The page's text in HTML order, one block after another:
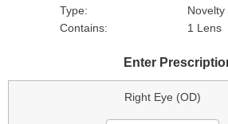
Type:
Contains:
1 Lens
Enter
Right Eye (OD)